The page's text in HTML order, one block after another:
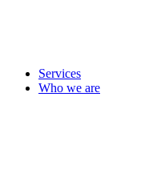
Services
Who we are